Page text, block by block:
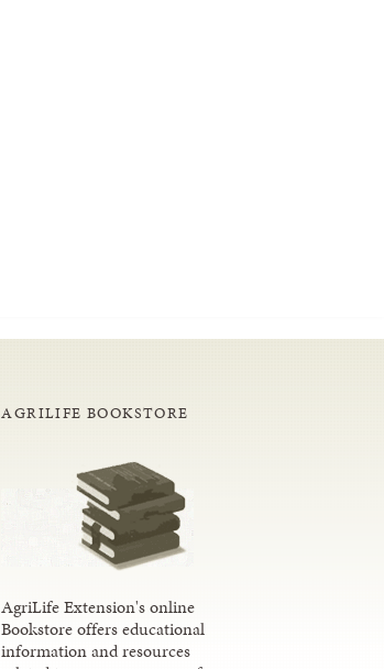
AGRILIFE BOOKSTORE
AgriLife Extension's online
Bookstore offers educational
information and resources